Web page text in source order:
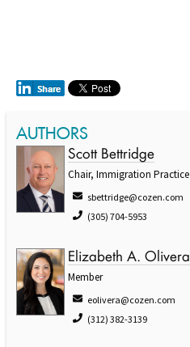
AUTHORS
Scott Bettridge
Chair, Immigration Practice
sbettridge@cozen.com
(305) 704-5953
Elizabeth A. Olivera
Member
eolivera@cozen.com
(312) 382-3139